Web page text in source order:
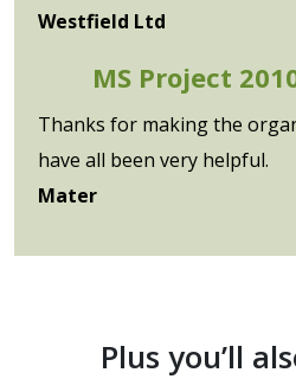
Westfield Ltd
MS Project
Thanks for making the
have all been very helpful.
Mater
Plus you’ll